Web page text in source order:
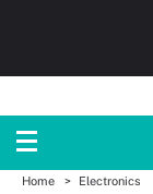
Home Electronics